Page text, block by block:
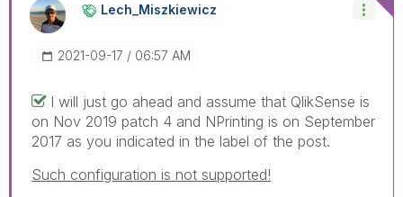
Lech_MiszkiewicZ
‎2021-09-17 06:57 AM
I will just go ahead and assume that QlikSense is
on Nov 2019 patch 4 and NPrinting is on September
2017 as you indicated in the label of the post.
Such configuration is not supported!